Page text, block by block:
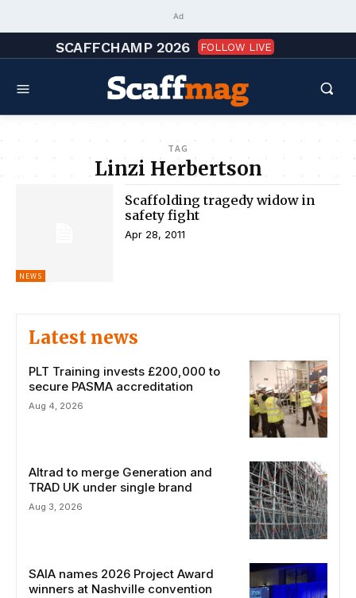
Ad
SCAFFCHAMP 2026 FOLLOW LIVE
TAG
Linzi Herbertson
NEWS
Scaffolding tragedy widow in
safety fight
Apr 28, 2011
Latest news
PLT Training invests £200,000 to
secure PASMA accreditation
Aug 4, 2026
Altrad to merge Generation and
TRAD UK under single brand
Aug 3, 2026
SAIA names 2026 Project Award
winners at Nashville convention